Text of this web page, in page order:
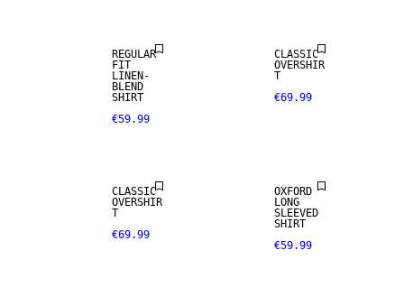
REGULAR
FIT
LINEN-
BLEND
SHIRT
€59.99
CLASSIC
OVERSHIR
T
€69.99
CLASSIC
OVERSHIR
T
€69.99
OXFORD
LONG
SLEEVED
SHIRT
€59.99
NEW